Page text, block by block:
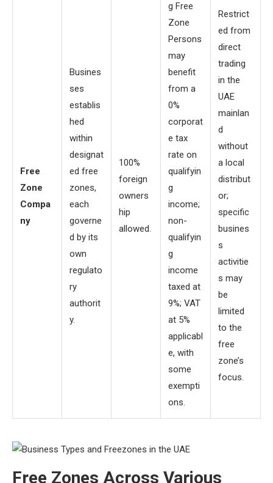
Free
Zone
Compa
ny
Busines
ses
establis
hed
within
designat
ed free
zones,
each
governe
d by its
own
regulato
ry
authorit
y.
100%
foreign
owners
hip
allowed.
g Free
Zone
Persons
may
benefit
from a
0%
corporat
e tax
rate on
qualifyin
g
income;
non-
qualifyin
g
income
taxed at
9%; VAT
at 5%
applicabl
e, with
some
exempti
ons.
Restrict
ed from
direct
trading
in the
UAE
mainlan
d
without
a local
distribut
or;
specific
busines
s
activitie
s may
be
limited
to the
free
zone’s
focus.
Free Zones Across Various